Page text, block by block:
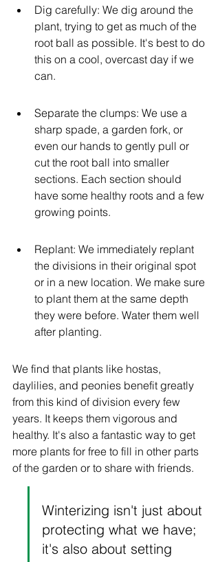
Dig carefully: We dig around the
plant, trying to get as much of the
root ball as possible. It's best to do
this on a cool, overcast day if we
can.
Separate the clumps: We use a
sharp spade, a garden fork, or
even our hands to gently pull or
cut the root ball into smaller
sections. Each section should
have some healthy roots and a few
growing points.
Replant: We immediately replant
the divisions in their original spot
or in a new location. We make sure
to plant them at the same depth
they were before. Water them well
after planting.
We find that plants like hostas,
daylilies, and peonies benefit greatly
from this kind of division every few
years. It keeps them vigorous and
healthy. It's also a fantastic way to get
more plants for free to fill in other parts
of the garden or to share with friends.
Winterizing isn't just about
protecting what we have;
it's also about setting